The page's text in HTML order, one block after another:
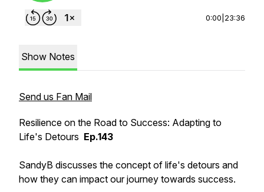
0:00 23:36
Show Notes
Send us Fan Mail
Resilience on the Road to Success: Adapting to
Life's Detours Ep.143
SandyB discusses the concept of life's detours and
how they can impact our journey towards success.